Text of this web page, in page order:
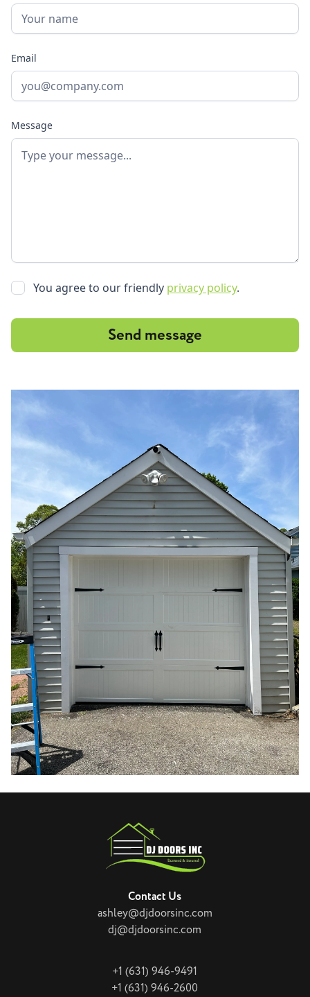
Email
Message
You agree to our friendly privacy policy.
Contact Us
ashley@djdoorsinc.com
dj@djdoorsinc.com
+1 (631) 946-9491
+1 (631) 946-2600